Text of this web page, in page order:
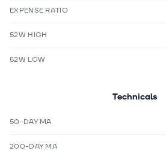
EXPENSE RATIO
52W HIGH
52W LOW
Technicals
50-DAY MA
200-DAY MA